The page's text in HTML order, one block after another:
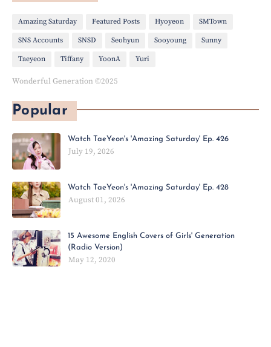
Amazing Saturday Featured Posts Hyoyeon SMTown
SNS Accounts SNSD Seohyun Sooyoung Sunny
Taeyeon Tiffany YoonA Yuri
Wonderful Generation ©2025
Popular
Watch TaeYeon's 'Amazing Saturday' Ep. 426
July 19, 2026
Watch TaeYeon's 'Amazing Saturday' Ep. 428
August 01, 2026
15 Awesome English Covers of Girls' Generation
(Radio Version)
May 12, 2020